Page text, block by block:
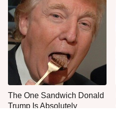
The One Sandwich Donald
Trump Is Absolutely